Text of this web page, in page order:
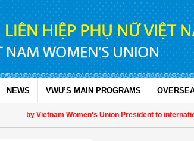
NEWS VWU’S MAIN PROGRAMS
by Vietnam Women's Union President to international